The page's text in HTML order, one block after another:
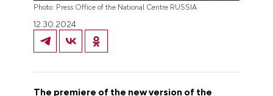
Photo: Press Office of the National Centre RUSSIA
12.30.2024
The premiere of the new version of the